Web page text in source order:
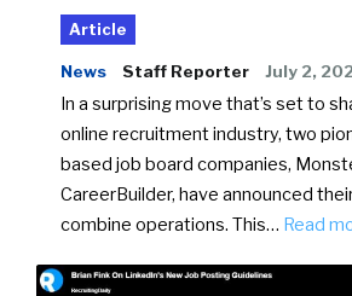
Article
News Staff Reporter July 2,
In a surprising move that’s set to
online recruitment industry, two
based job board companies,
CareerBuilder, have announced
combine operations. This… Read